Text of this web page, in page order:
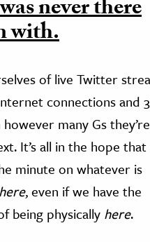
never there
with.
of live Twitter
connections and
many Gs
It’s all in the hope that
minute on whatever is
, even if we have the
being physically here.